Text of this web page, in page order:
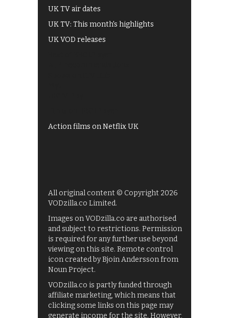
UK TV air dates
UK TV: This month's highlights
UK VOD releases
Action films on Netflix UK
All original content © Copyright 2026
VODzilla.co Limited.
Images on VODzilla.co are authorised
and subject to restrictions. Permission
is required for any further use beyond
viewing on this site. Remote control
icon created by Bjoin Andersson from
Noun Project.
VODzilla.co is partly funded through
affiliate marketing, which means that
clicking some links on this page may
generate income for the site. However,